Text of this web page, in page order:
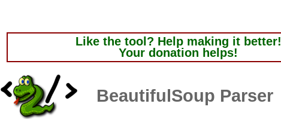
Like the tool? Help making it better!
Your donation helps!
BeautifulSoup Parser